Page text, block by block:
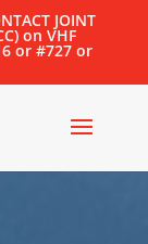
JOINT
on VHF
or #727 or